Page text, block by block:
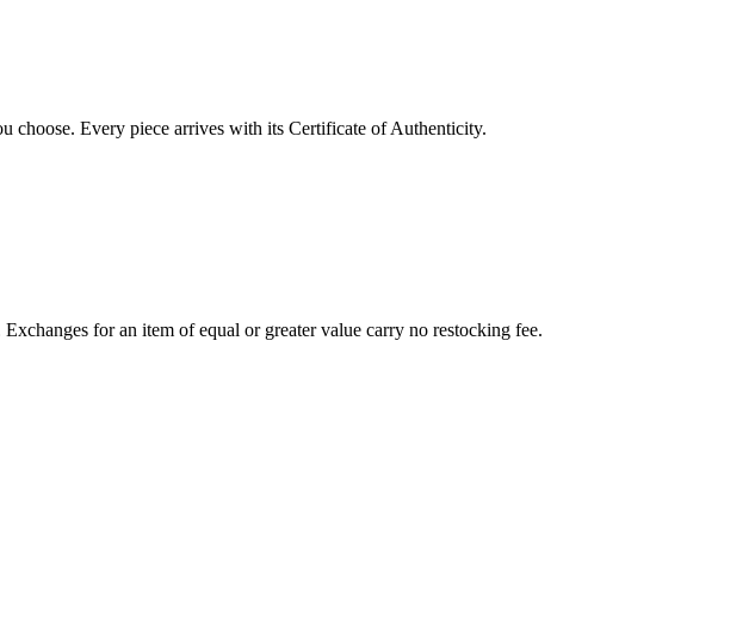
choose. Every piece arrives with its Certificate of Authenticity.
for an item of equal or greater value carry no restocking fee.